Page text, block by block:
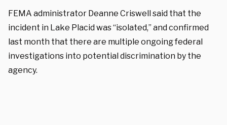
FEMA administrator Deanne Criswell said that the
incident in Lake Placid was “isolated,” and confirmed
last month that there are multiple ongoing federal
investigations into potential discrimination by the
agency.